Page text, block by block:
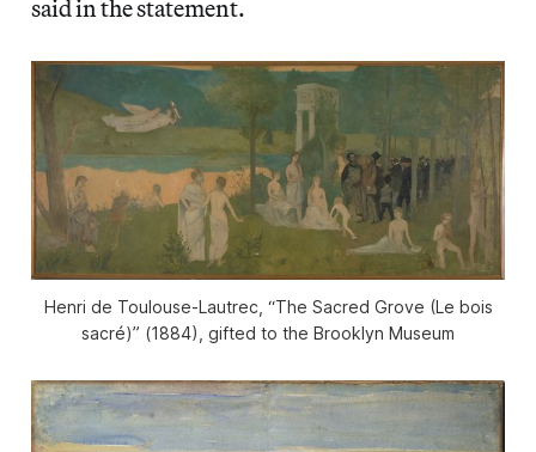
said in the statement.
Henri de Toulouse-Lautrec, “The Sacred Grove (Le bois
sacré)” (1884), gifted to the Brooklyn Museum